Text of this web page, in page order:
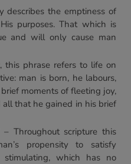
describes the emptiness of
purposes. That which is
and will only cause man
this phrase refers to life on
man is born, he labours,
moments of fleeting joy,
that he gained in his brief
– Throughout scripture this
propensity to satisfy
stimulating, which has no